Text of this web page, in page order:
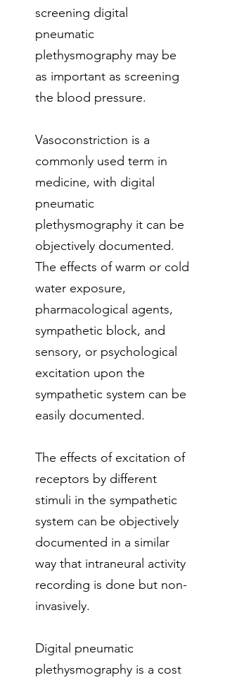
screening digital
pneumatic
plethysmography may be
as important as screening
the blood pressure.
Vasoconstriction is a
commonly used term in
medicine, with digital
pneumatic
plethysmography it can be
objectively documented.
The effects of warm or cold
water exposure,
pharmacological agents,
sympathetic block, and
sensory, or psychological
excitation upon the
sympathetic system can be
easily documented.
The effects of excitation of
receptors by different
stimuli in the sympathetic
system can be objectively
documented in a similar
way that intraneural activity
recording is done but non-
invasively.
Digital pneumatic
plethysmography is a cost